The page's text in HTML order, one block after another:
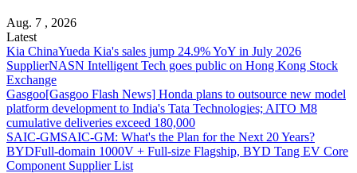
Aug. 7 , 2026
Latest
Kia ChinaYueda Kia's sales jump 24.9% YoY in July 2026
SupplierNASN Intelligent Tech goes public on Hong Kong Stock
Exchange
Gasgoo[Gasgoo Flash News] Honda plans to outsource new model
platform development to India's Tata Technologies; AITO M8
cumulative deliveries exceed 180,000
SAIC-GMSAIC-GM: What's the Plan for the Next 20 Years?
BYDFull-domain 1000V + Full-size Flagship, BYD Tang EV Core
Component Supplier List